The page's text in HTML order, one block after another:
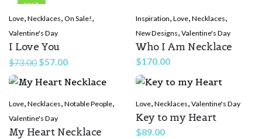
SALE
Love, Necklaces, On Sale! ,
Valentine's Day
I Love You
$73.00 Original
$73.00.
$57.00Current
$57.00.
Inspiration, Love, Necklaces,
New Designs, Valentine's Day
Who I Am Necklace
$170.00
Love, Necklaces, Notable People,
Valentine's Day
My Heart Necklace
Love, Necklaces, Valentine's Day
Key to my Heart
$89.00